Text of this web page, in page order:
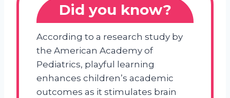
Did you know?
According to a research study by
the American Academy of
Pediatrics, playful learning
enhances children’s academic
outcomes as it stimulates brain